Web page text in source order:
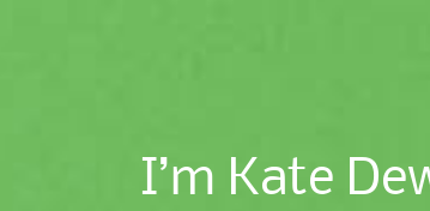
I’m Kate